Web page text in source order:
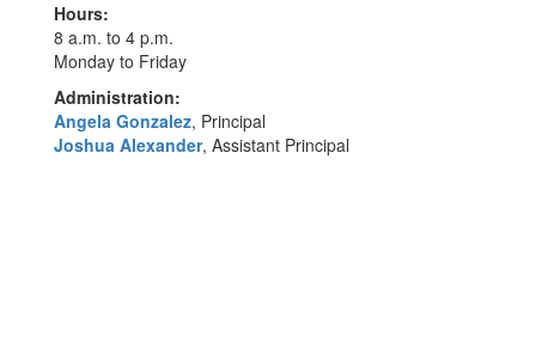
Hours:
8 a.m. to 4 p.m.
Monday to Friday
Administration:
Angela Gonzalez, Principal
Joshua Alexander, Assistant Principal